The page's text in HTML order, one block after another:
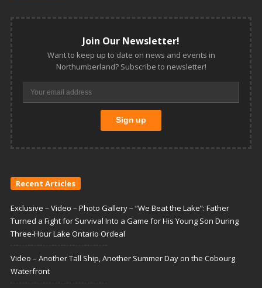
Join Our Newsletter!
Want to keep up to date on news and events in
Northumberland? Subscribe to newsletter!
Recent Articles
Exclusive – Video – Photo Gallery – “We Beat the Lake”: Father
Turned a Fight for Survival Into a Game for His Young Son During
Three-Hour Lake Ontario Ordeal
Video – Another Tall Ship, Another Summer Day on the Cobourg
Waterfront